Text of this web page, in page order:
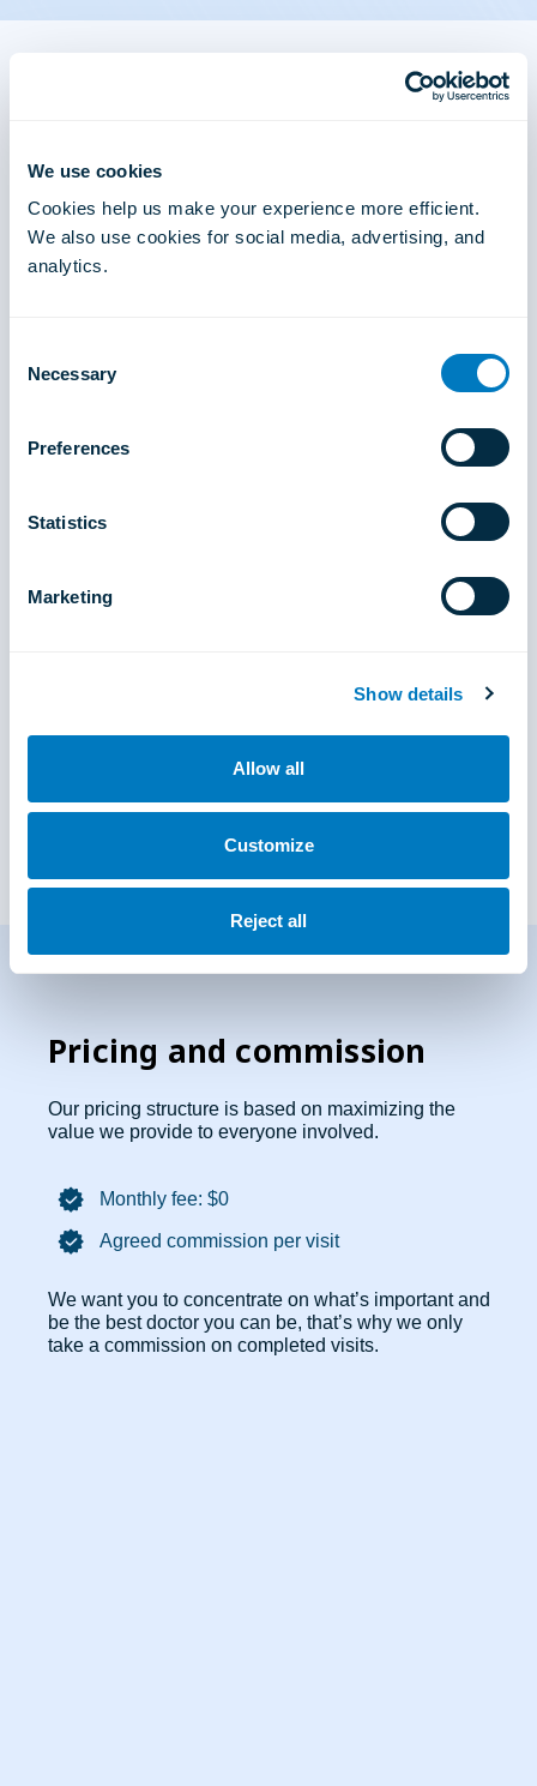
We use cookies
Cookies help us make your experience more efficient.
We also use cookies for social media, advertising, and
analytics.
Selection
Necessary
Preferences
Statistics
Marketing
Show details
Allow all
Customize
Reject all
will have the opportunity to offer online doctor
consultations through our built in digital health
platform and reach hundreds of new patients from
the ease of your phone.
Pricing and commission
Our pricing structure is based on maximizing the
value we provide to everyone involved.
Monthly fee: $0​
Agreed commission per visit
We want you to concentrate on what’s important and
be the best doctor you can be, that’s why we only
take a commission on completed visits.